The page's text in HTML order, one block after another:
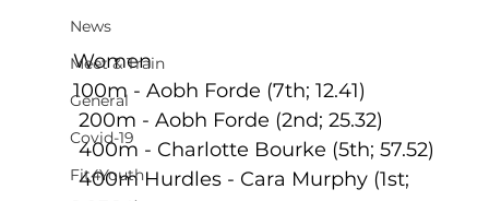
News
Meet & Train
General
Covid-19
Fit4Youth
Women
100m - Aobh Forde (7th; 12.41)
200m - Aobh Forde (2nd; 25.32)
400m - Charlotte Bourke (5th; 57.52)
400m Hurdles - Cara Murphy (1st;